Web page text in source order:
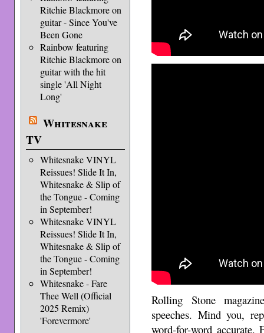
Ritchie Blackmore on
guitar - Since You've
Been Gone
Rainbow featuring
Ritchie Blackmore on
guitar with the hit
single 'All Night
Long'
Whitesnake
TV
Whitesnake VINYL
Reissues! Slide It In,
Whitesnake & Slip of
the Tongue - Coming
in September!
Whitesnake VINYL
Reissues! Slide It In,
Whitesnake & Slip of
the Tongue - Coming
in September!
Whitesnake - Fare
Thee Well (Official
2025 Remix)
'Forevermore'
Rolling Stone
speeches. Mind you,
word-for-word accurate.